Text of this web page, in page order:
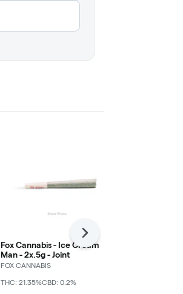
Fox Cannabis - Ice Cream
Man - 2x.5g - Joint
FOX CANNABIS
THC: 21.35%CBD: 0.2%
Next